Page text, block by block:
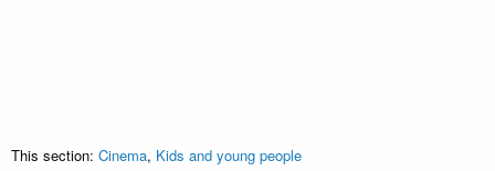
This section: Cinema, Kids and young people